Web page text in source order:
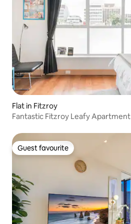
Flat in Fitzroy
Fantastic Fitzroy Leafy Apartment
Guest favourite
Guest favourite